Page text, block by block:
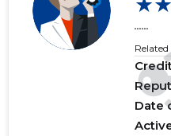
......
Date